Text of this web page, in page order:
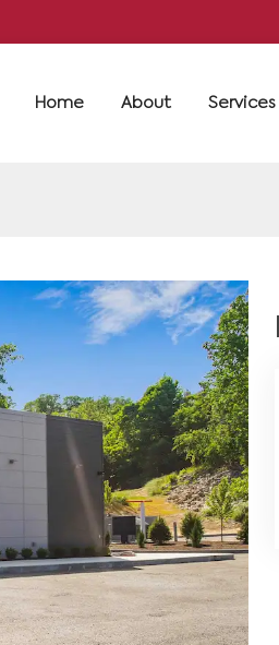
Home About Services